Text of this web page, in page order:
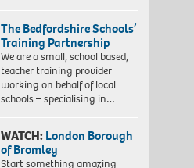
The Bedfordshire Schools’
Training Partnership
We are a small, school based,
teacher training provider
working on behalf of local
schools – specialising in…
WATCH:London Borough
of Bromley
Start something amazing